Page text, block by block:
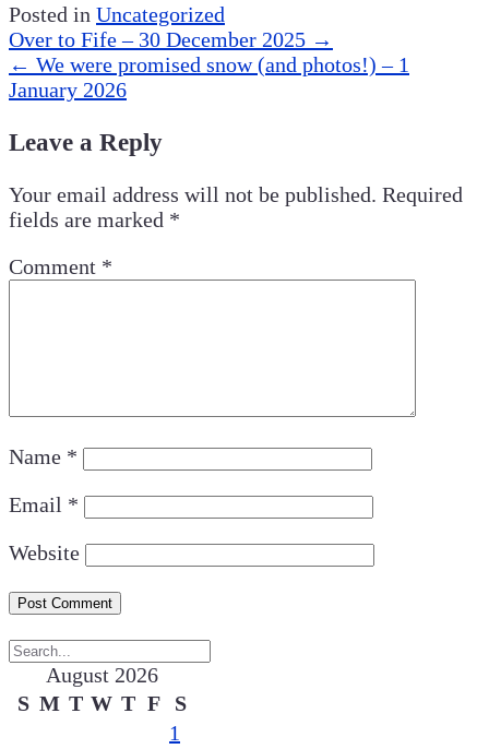
Posted in Uncategorized
Post
navigation
Over to Fife – 30 December 2025 →
← We were promised snow (and photos!) – 1
January 2026
Leave a Reply
Your email address will not be published. Required
fields are marked *
Comment *
Name *
Email *
Website
August 2026
S M T W T F
S
1